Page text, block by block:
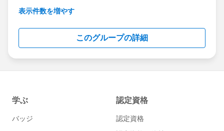
This group is maintained and moderated by
this group falls under the official Forward-Looking
http://investor.salesforce.com/about-
us/investor/forward-looking-
statements/default.aspx
表示件数を増やす
このグループの詳細